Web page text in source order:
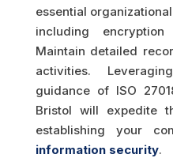
essential
including
Maintain detailed
activities.
guidance of ISO
Bristol will expedite
establishing your
information security.